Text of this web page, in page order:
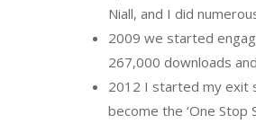
Niall, and I did
2009 we started
267,000 downloads
2012 I started my exit
become the ‘One Stop